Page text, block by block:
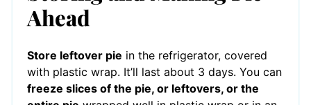
Ahead
Store leftover pie in the refrigerator, covered
with plastic wrap. It’ll last about 3 days. You can
freeze slices of the pie, or leftovers, or the